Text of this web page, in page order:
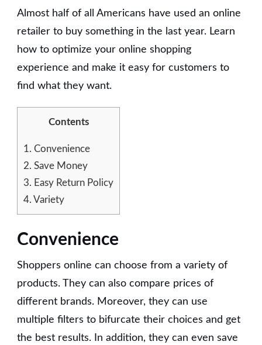
Almost half of all Americans have used an online
retailer to buy something in the last year. Learn
how to optimize your online shopping
experience and make it easy for customers to
find what they want.
Contents
1. Convenience
2. Save Money
3. Easy Return Policy
4. Variety
Convenience
Shoppers online can choose from a variety of
products. They can also compare prices of
different brands. Moreover, they can use
multiple filters to bifurcate their choices and get
the best results. In addition, they can even save